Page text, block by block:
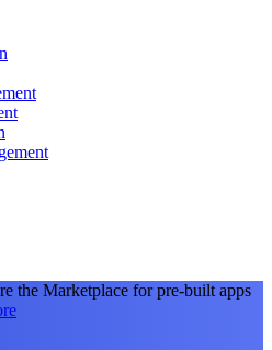
the Marketplace for pre-built apps